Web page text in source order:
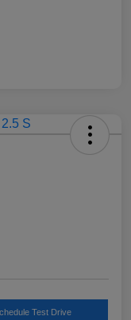
Test Drive